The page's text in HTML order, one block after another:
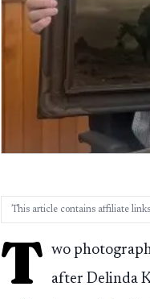
This article contains affiliate
T wo
after Delinda